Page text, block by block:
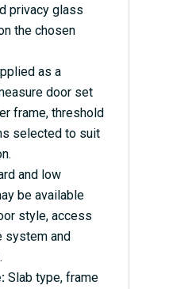
privacy glass
the chosen
as a
door set
frame, threshold
selected to suit
and low
be available
style, access
system and
Slab type, frame